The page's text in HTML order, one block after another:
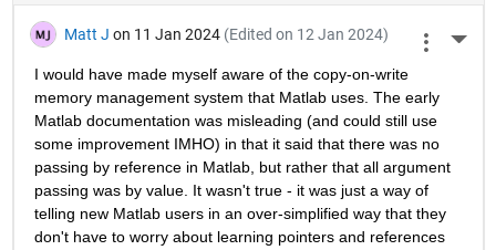
Matt J on 11 Jan 2024 (Edited on 12 Jan 2024)
I would have made myself aware of the copy-on-write
memory management system that Matlab uses. The early
Matlab documentation was misleading (and could still use
some improvement IMHO) in that it said that there was no
passing by reference in Matlab, but rather that all argument
passing was by value. It wasn't true - it was just a way of
telling new Matlab users in an over-simplified way that they
don't have to worry about learning pointers and references